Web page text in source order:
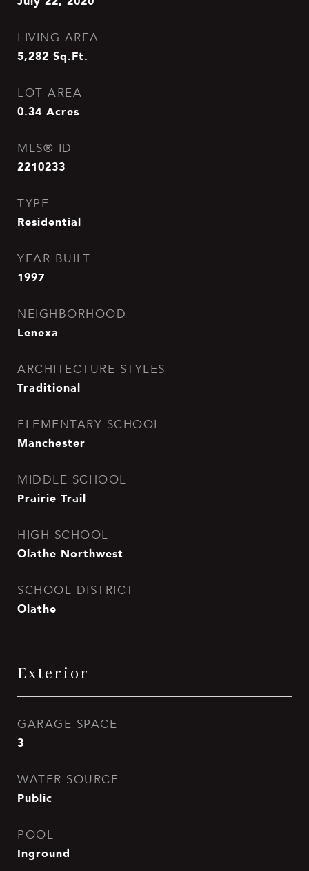
LIVING AREA
5,282 Sq.Ft.
LOT AREA
0.34 Acres
MLS® ID
2210233
TYPE
Residential
YEAR BUILT
1997
NEIGHBORHOOD
Lenexa
ARCHITECTURE STYLES
Traditional
ELEMENTARY SCHOOL
Manchester
MIDDLE SCHOOL
Prairie Trail
HIGH SCHOOL
Olathe Northwest
SCHOOL DISTRICT
Olathe
Exterior
GARAGE SPACE
3
WATER SOURCE
Public
POOL
Inground